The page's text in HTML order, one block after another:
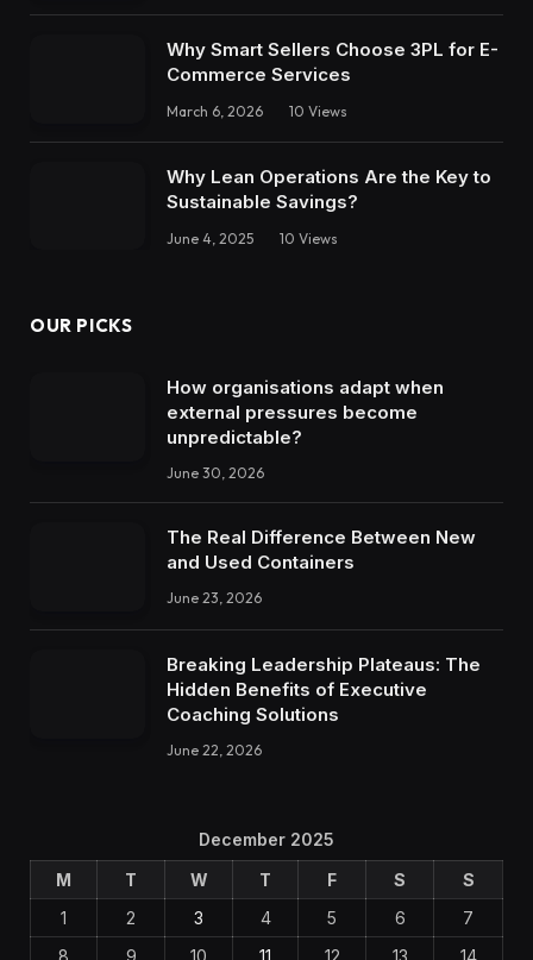
Why Smart Sellers Choose 3PL for E-
Commerce Services
March 6, 2026 10 Views
Why Lean Operations Are the Key to
Sustainable Savings?
June 4, 2025 10 Views
OUR PICKS
How organisations adapt when
external pressures become
unpredictable?
June 30, 2026
The Real Difference Between New
and Used Containers
June 23, 2026
Breaking Leadership Plateaus: The
Hidden Benefits of Executive
Coaching Solutions
June 22, 2026
December 2025
M
T W T F S
S
1
2 3 4 5 6
7
8
9 10 11 12 13 14